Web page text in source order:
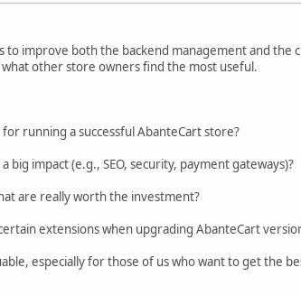
improve both the backend management and the
other store owners find the most useful.
running a successful AbanteCart store?
impact (e.g., SEO, security, payment gateways)?
are really worth the investment?
extensions when upgrading AbanteCart
especially for those of us who want to get the